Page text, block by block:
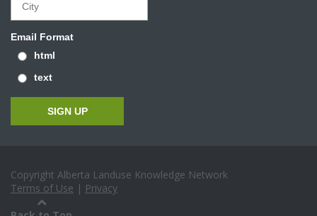
Email Format
html
text
Copyright Alberta Landuse Knowledge Network
Terms of Use | Privacy